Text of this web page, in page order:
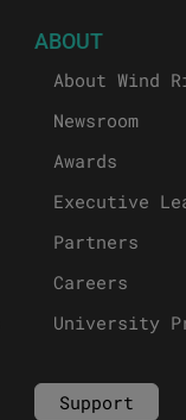
ABOUT
About Wind
Newsroom
Awards
Executive
Partners
Careers
University
Support